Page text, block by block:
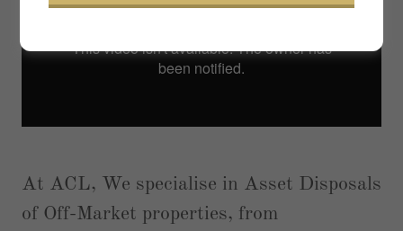
At ACL, We specialise in Asset Disposals
of Off-Market properties, from